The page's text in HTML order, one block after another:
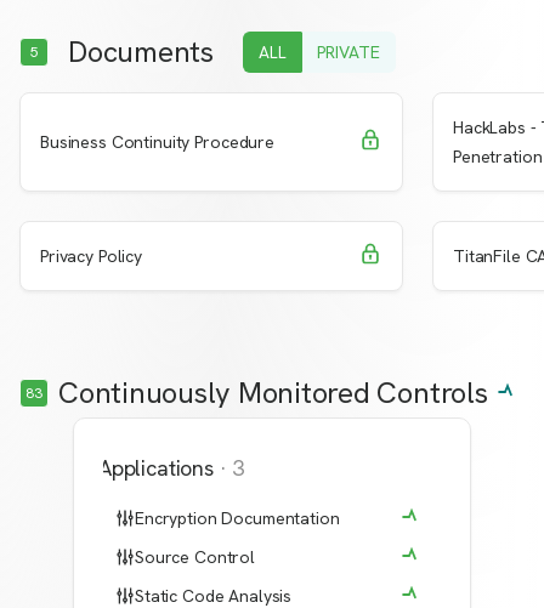
5 Documents ALL PRIVATE
Business Continuity Procedure
Learn More Request Access
HackLabs
Learn
Privacy Policy
Learn More Request Access TitanFile
Learn
83 Continuously Monitored Controls
Applications · 3
Encryption Documentation
Source Control
Static Code Analysis